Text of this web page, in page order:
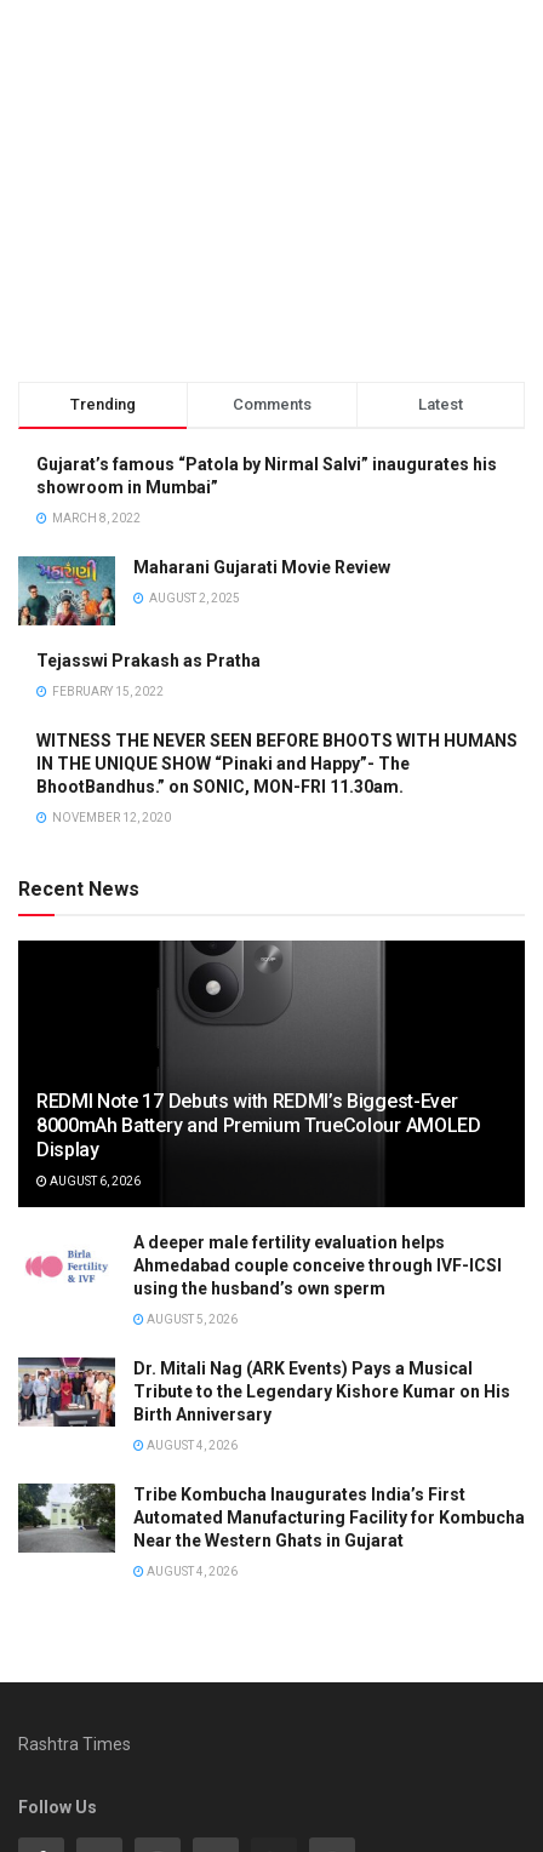
Trending Comments Latest
Gujarat’s famous “Patola by Nirmal Salvi” inaugurates his
showroom in Mumbai”
MARCH 8, 2022
Maharani Gujarati Movie Review
AUGUST 2, 2025
Tejasswi Prakash as Pratha
FEBRUARY 15, 2022
WITNESS THE NEVER SEEN BEFORE BHOOTS WITH HUMANS
IN THE UNIQUE SHOW “Pinaki and Happy”- The
BhootBandhus.” on SONIC, MON-FRI 11.30am.
NOVEMBER 12, 2020
Recent News
REDMI Note 17 Debuts with REDMI’s Biggest-Ever
8000mAh Battery and Premium TrueColour AMOLED
Display
AUGUST 6, 2026
A deeper male fertility evaluation helps
Ahmedabad couple conceive through IVF-ICSI
using the husband’s own sperm
AUGUST 5, 2026
Dr. Mitali Nag (ARK Events) Pays a Musical
Tribute to the Legendary Kishore Kumar on His
Birth Anniversary
AUGUST 4, 2026
Tribe Kombucha Inaugurates India’s First
Automated Manufacturing Facility for Kombucha
Near the Western Ghats in Gujarat
AUGUST 4, 2026
Rashtra Times
Follow Us